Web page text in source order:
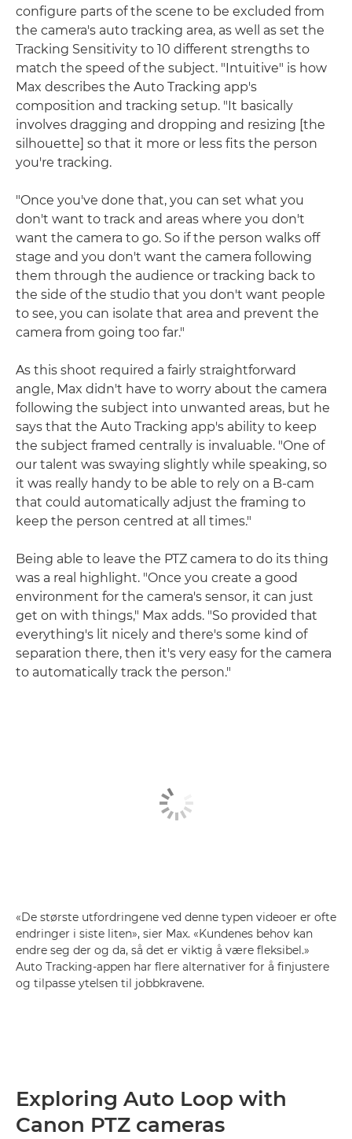
configure parts of the scene to be excluded from
the camera's auto tracking area, as well as set the
Tracking Sensitivity to 10 different strengths to
match the speed of the subject. "Intuitive" is how
Max describes the Auto Tracking app's
composition and tracking setup. "It basically
involves dragging and dropping and resizing [the
silhouette] so that it more or less fits the person
you're tracking.
"Once you've done that, you can set what you
don't want to track and areas where you don't
want the camera to go. So if the person walks off
stage and you don't want the camera following
them through the audience or tracking back to
the side of the studio that you don't want people
to see, you can isolate that area and prevent the
camera from going too far."
As this shoot required a fairly straightforward
angle, Max didn't have to worry about the camera
following the subject into unwanted areas, but he
says that the Auto Tracking app's ability to keep
the subject framed centrally is invaluable. "One of
our talent was swaying slightly while speaking, so
it was really handy to be able to rely on a B-cam
that could automatically adjust the framing to
keep the person centred at all times."
Being able to leave the PTZ camera to do its thing
was a real highlight. "Once you create a good
environment for the camera's sensor, it can just
get on with things," Max adds. "So provided that
everything's lit nicely and there's some kind of
separation there, then it's very easy for the camera
to automatically track the person."
«De største utfordringene ved denne typen videoer er ofte
endringer i siste liten», sier Max. «Kundenes behov kan
endre seg der og da, så det er viktig å være fleksibel.»
Auto Tracking-appen har flere alternativer for å finjustere
og tilpasse ytelsen til jobbkravene.
Exploring Auto Loop with
Canon PTZ cameras